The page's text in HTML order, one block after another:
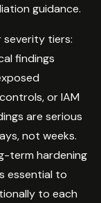
guidance.
severity tiers:
findings
or IAM
are serious
not weeks.
term hardening
essential to
to each